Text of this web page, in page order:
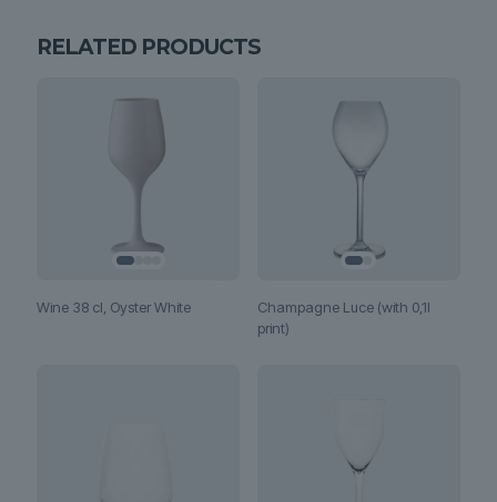
RELATED PRODUCTS
Wine 38 cl, Oyster White
Champagne Luce (with 0,1l
print)